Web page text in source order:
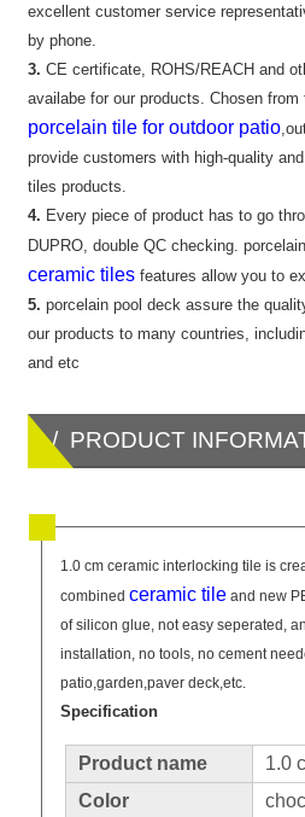
excellent customer service
by phone.
3. CE certificate, ROHS/REACH and
availabe for our products. Chosen
porcelain tile for outdoor patio
provide customers with high-quality
tiles products.
4. Every piece of product has to go
DUPRO, double QC checking.
ceramic tiles features allow you to
5. porcelain pool deck assure the
our products to many countries,
and etc
/ PRODUCT
1.0 cm ceramic interlocking tile is
combinedceramic tile and new
of silicon glue, not easy seperated,
installation, no tools, no cement
patio,garden,paver deck,etc.
Specification
Product name
1.0
Color